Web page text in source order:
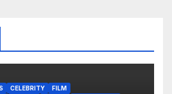
CELEBRITY
FILM